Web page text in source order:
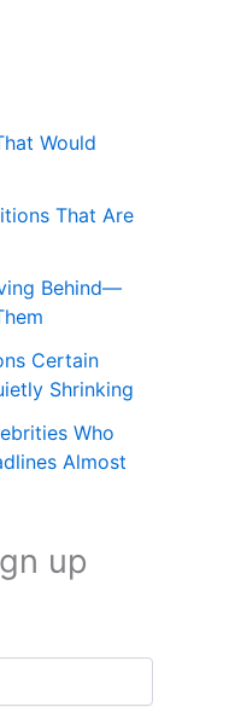
Would
That Are
Behind—
Certain
Shrinking
Who
Almost
up